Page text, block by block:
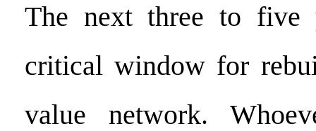
The next three to
critical window for
value network.